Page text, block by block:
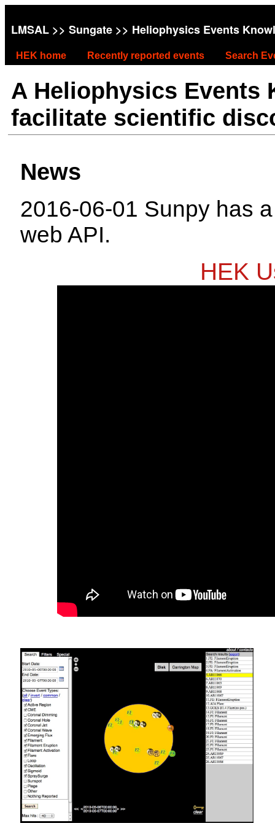
LMSAL >> Sungate >> Heliophysics Events
HEK home Recently reported events Search
A Heliophysics Events
facilitate scientific
News
2016-06-01 Sunpy has
web API.
HEK